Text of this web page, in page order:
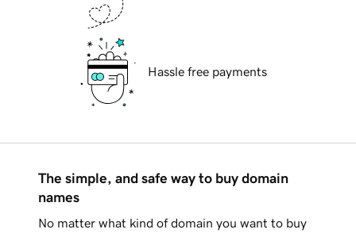
Hassle free payments
The simple, and safe way to buy domain
names
No matter what kind of domain you want to buy